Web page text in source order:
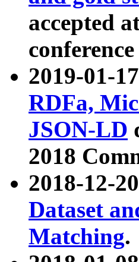
accepted
2019-01-
RDFa,
JSON-LD
2018
2018-12-
Dataset
Matching.